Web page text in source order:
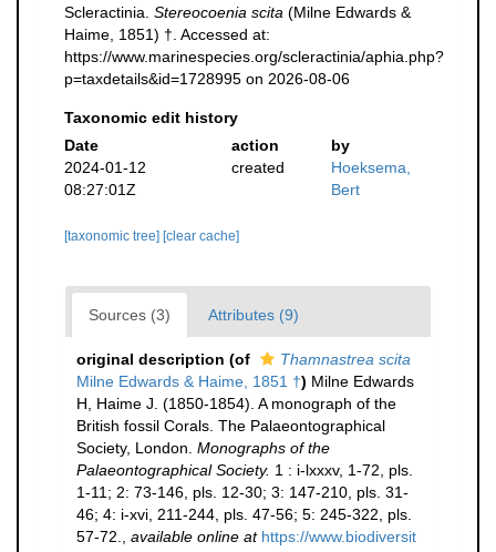
Scleractinia. Stereocoenia scita (Milne Edwards &
Haime, 1851) †. Accessed at:
https://www.marinespecies.org/scleractinia/aphia.php?
p=taxdetails&id=1728995 on 2026-08-06
Taxonomic edit history
Date
action
by
2024-01-12
08:27:01Z
created
Hoeksema,
Bert
[taxonomic tree] [clear cache]
Sources (3) Attributes (9)
original description (of
Thamnastrea scita
Milne Edwards & Haime, 1851 †) Milne Edwards
H, Haime J. (1850-1854). A monograph of the
British fossil Corals. The Palaeontographical
Society, London. Monographs of the
Palaeontographical Society. 1 : i-lxxxv, 1-72, pls.
1-11; 2: 73-146, pls. 12-30; 3: 147-210, pls. 31-
46; 4: i-xvi, 211-244, pls. 47-56; 5: 245-322, pls.
57-72.
available online at https://www.biodiversit